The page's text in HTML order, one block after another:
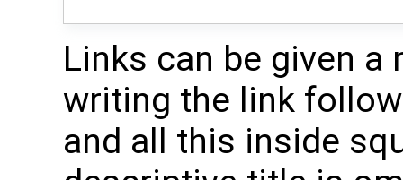
Links can be given
writing the link
and all this inside